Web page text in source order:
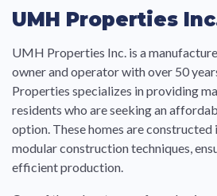
UMH Properties
UMH Properties Inc. is a
owner and operator with over 50
Properties specializes in providing
residents who are seeking an
option. These homes are constructed
modular construction techniques,
efficient production.